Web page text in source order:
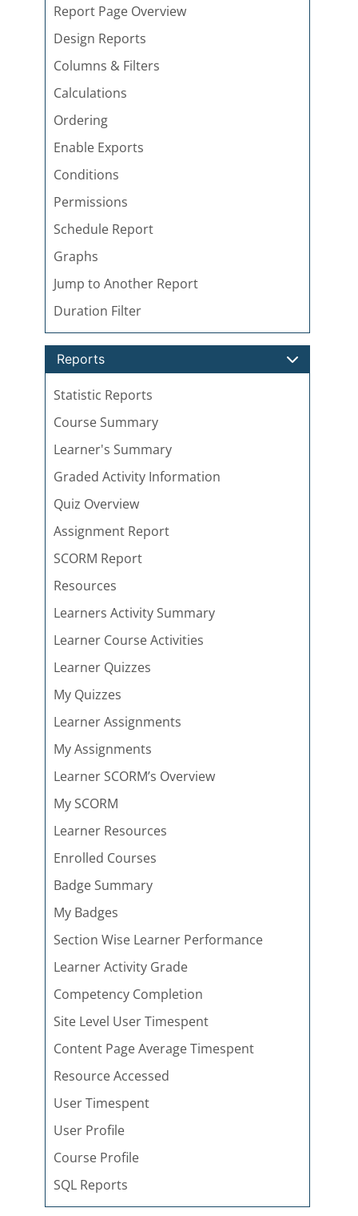
Report Page Overview
Design Reports
Columns & Filters
Calculations
Ordering
Enable Exports
Conditions
Permissions
Schedule Report
Graphs
Jump to Another Report
Duration Filter
Reports
Statistic Reports
Course Summary
Learner's Summary
Graded Activity Information
Quiz Overview
Assignment Report
SCORM Report
Resources
Learners Activity Summary
Learner Course Activities
Learner Quizzes
My Quizzes
Learner Assignments
My Assignments
Learner SCORM’s Overview
My SCORM
Learner Resources
Enrolled Courses
Badge Summary
My Badges
Section Wise Learner Performance
Learner Activity Grade
Competency Completion
Site Level User Timespent
Content Page Average Timespent
Resource Accessed
User Timespent
User Profile
Course Profile
SQL Reports